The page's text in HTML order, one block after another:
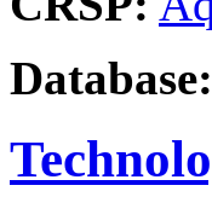
Database: